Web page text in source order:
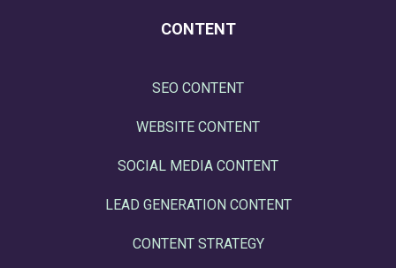
CONTENT
SEO CONTENT
WEBSITE CONTENT
SOCIAL MEDIA CONTENT
LEAD GENERATION CONTENT
CONTENT STRATEGY